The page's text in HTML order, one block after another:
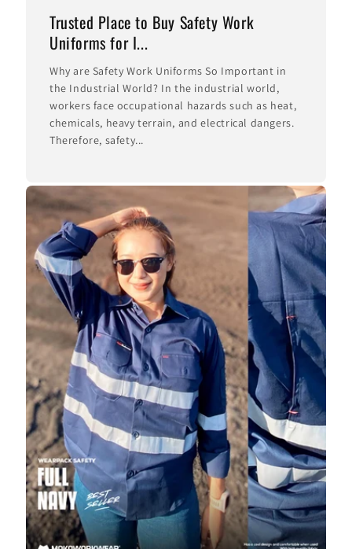
Trusted Place to Buy Safety Work
Uniforms for I...
Why are Safety Work Uniforms So Important in
the Industrial World? In the industrial world,
workers face occupational hazards such as heat,
chemicals, heavy terrain, and electrical dangers.
Therefore, safety...